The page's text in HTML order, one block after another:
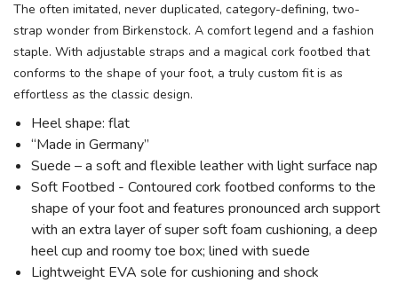
The often imitated, never duplicated, category-defining, two-
strap wonder from Birkenstock. A comfort legend and a fashion
staple. With adjustable straps and a magical cork footbed that
conforms to the shape of your foot, a truly custom fit is as
effortless as the classic design.
Heel shape: flat
“Made in Germany”
Suede – a soft and flexible leather with light surface nap
Soft Footbed - Contoured cork footbed conforms to the
shape of your foot and features pronounced arch support
with an extra layer of super soft foam cushioning, a deep
heel cup and roomy toe box; lined with suede
Lightweight EVA sole for cushioning and shock
items to your wishlist